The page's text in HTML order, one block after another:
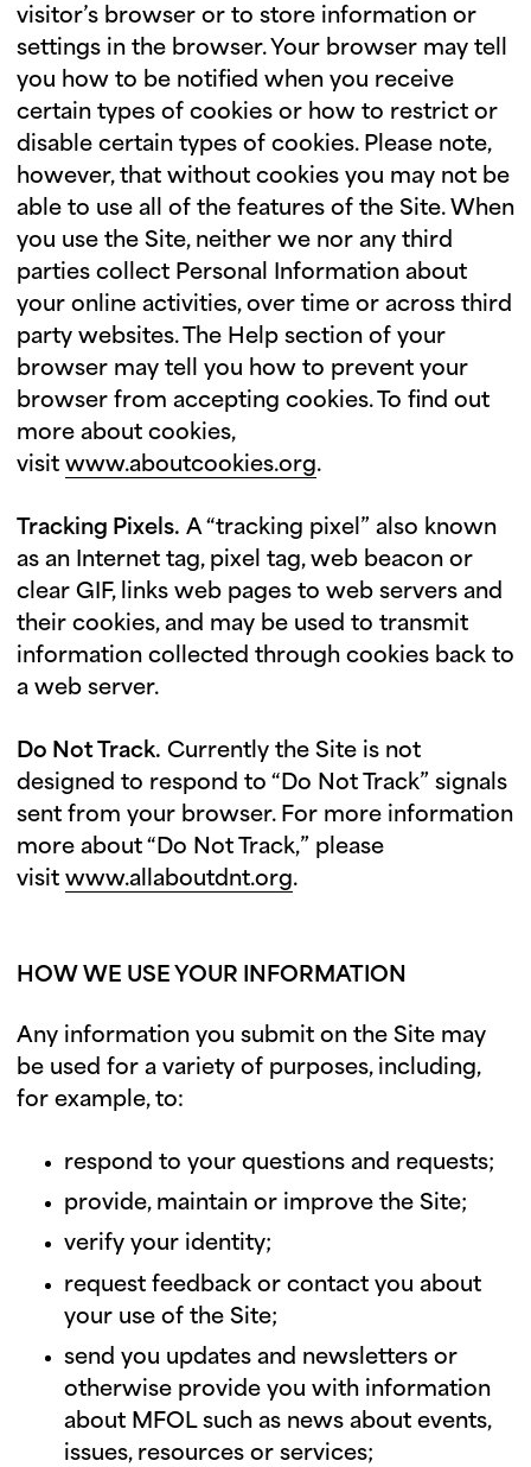
visitor’s browser or to store information or
settings in the browser. Your browser may tell
you how to be notified when you receive
certain types of cookies or how to restrict or
disable certain types of cookies. Please note,
however, that without cookies you may not be
able to use all of the features of the Site. When
you use the Site, neither we nor any third
parties collect Personal Information about
your online activities, over time or across third
party websites. The Help section of your
browser may tell you how to prevent your
browser from accepting cookies. To find out
more about cookies,
visit www.aboutcookies.org.
Tracking Pixels. A “tracking pixel” also known
as an Internet tag, pixel tag, web beacon or
clear GIF, links web pages to web servers and
their cookies, and may be used to transmit
information collected through cookies back to
a web server.
Do Not Track. Currently the Site is not
designed to respond to “Do Not Track” signals
sent from your browser. For more information
more about “Do Not Track,” please
visit www.allaboutdnt.org.
HOW WE USE YOUR INFORMATION
Any information you submit on the Site may
be used for a variety of purposes, including,
for example, to:
respond to your questions and requests;
provide, maintain or improve the Site;
verify your identity;
request feedback or contact you about
your use of the Site;
send you updates and newsletters or
otherwise provide you with information
about MFOL such as news about events,
issues, resources or services;